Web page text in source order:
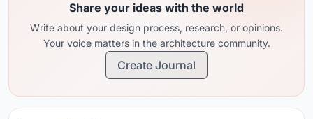
Share your ideas with the world
Write about your design process, research, or opinions.
Your voice matters in the architecture community.
Create Journal